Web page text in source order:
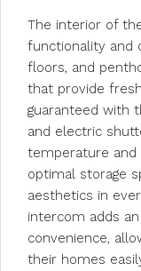
The interior of
functionality and
floors, and
that provide
guaranteed with
and electric
temperature and
optimal storage
aesthetics in
intercom adds
convenience,
their homes